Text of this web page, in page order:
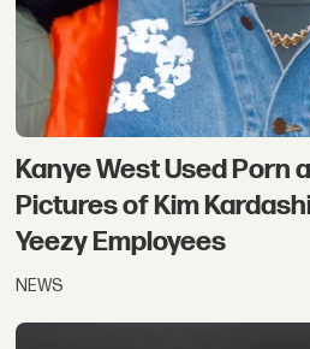
Kanye West Used Porn
Pictures of Kim
Yeezy Employees
NEWS